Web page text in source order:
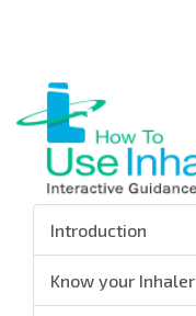
content
Introduction
Know your Inhaler